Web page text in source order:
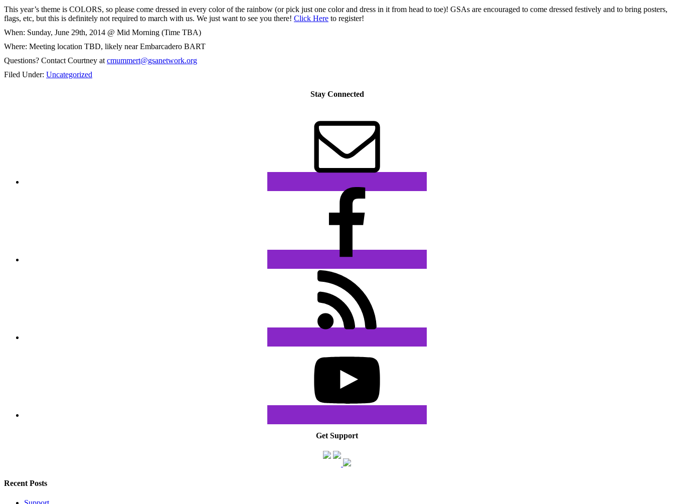
This year’s theme is COLORS, so please come dressed in every color of the rainbow (or pick just one color and dress in it from head to toe)! GSAs are encouraged to come dressed festively and to bring posters,
flags, etc, but this is definitely not required to march with us. We just want to see you there! Click Here to register!
When: Sunday, June 29th, 2014 @ Mid Morning (Time TBA)
Where: Meeting location TBD, likely near Embarcadero BART
Questions? Contact Courtney at cmummert@gsanetwork.org
Filed Under: Uncategorized
Stay Connected
Get Support
Recent Posts